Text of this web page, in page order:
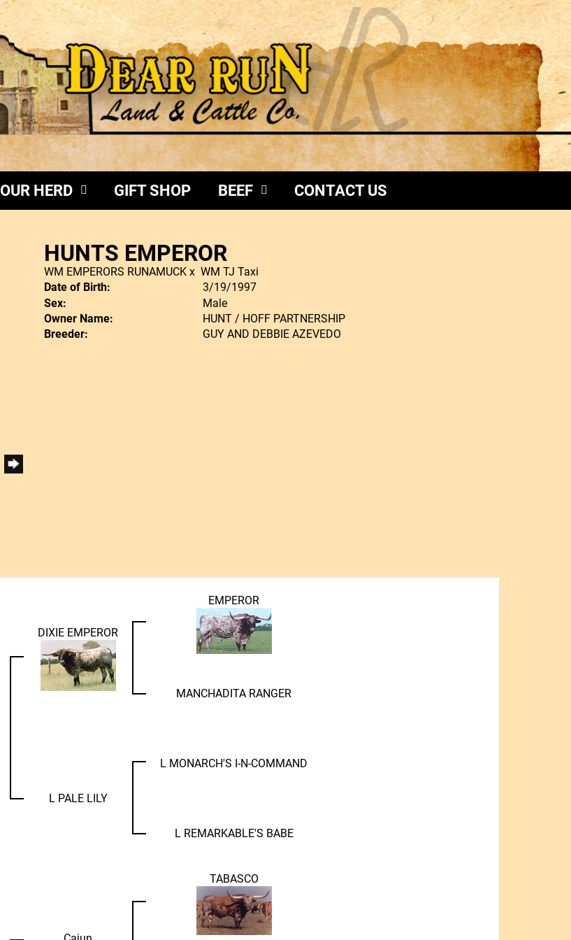
OUR HERD GIFT SHOP BEEF CONTACT US
HUNTS EMPEROR
WM EMPERORS RUNAMUCKx WM TJ Taxi
Date of Birth:
3/19/1997
Sex:
Male
Owner Name:
HUNT / HOFF PARTNERSHIP
Breeder:
GUY AND DEBBIE AZEVEDO
DIXIE EMPEROR
EMPEROR
MANCHADITA RANGER
L PALE LILY
L MONARCH'S I-N-COMMAND
L REMARKABLE'S BABE
TABASCO